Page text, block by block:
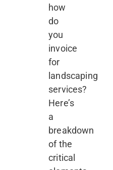
how
do
you
invoice
for
landscaping
services?
Here’s
a
breakdown
of the
critical